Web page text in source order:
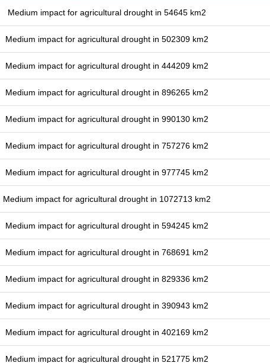
Medium impact for agricultural drought in 54645 km2
Medium impact for agricultural drought in 502309 km2
Medium impact for agricultural drought in 444209 km2
Medium impact for agricultural drought in 896265 km2
Medium impact for agricultural drought in 990130 km2
Medium impact for agricultural drought in 757276 km2
Medium impact for agricultural drought in 977745 km2
Medium impact for agricultural drought in 1072713 km2
Medium impact for agricultural drought in 594245 km2
Medium impact for agricultural drought in 768691 km2
Medium impact for agricultural drought in 829336 km2
Medium impact for agricultural drought in 390943 km2
Medium impact for agricultural drought in 402169 km2
Medium impact for agricultural drought in 521775 km2